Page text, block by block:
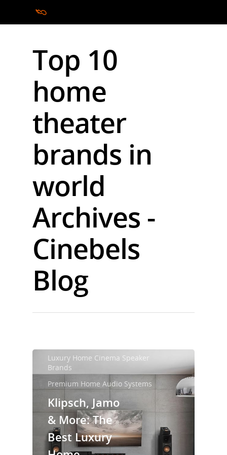
Hit enter to search or ESC to close
Top 10
home
theater
brands in
world
Archives -
Cinebels
Blog
Luxury Home Cinema Speaker
Brands
Premium Home Audio Systems
Klipsch, Jamo
& More: The
Best Luxury